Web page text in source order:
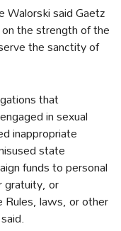
Walorski said Gaetz
the strength of the
the sanctity of
that
in sexual
inappropriate
state
funds to personal
gratuity, or
Rules, laws, or other